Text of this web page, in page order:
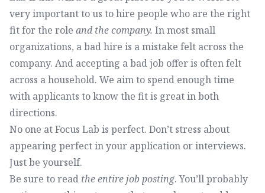
very important to us to hire people who are the right
fit for the role and the company. In most small
organizations, a bad hire is a mistake felt across the
company. And accepting a bad job offer is often felt
across a household. We aim to spend enough time
with applicants to know the fit is great in both
directions.
No one at Focus Lab is perfect. Don’t stress about
appearing perfect in your application or interviews.
Just be yourself.
Be sure to read the entire job posting. You’ll probably